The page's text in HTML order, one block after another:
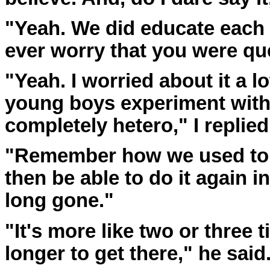
"Yeah. We did educate
ever worry that you were
"Yeah. I worried about it a
young boys experiment
completely hetero," I
"Remember how we used
then be able to do it again
long gone."
"It's more like two or three
longer to get there," he